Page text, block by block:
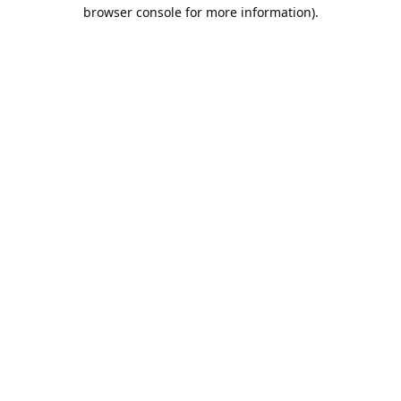
browser console for more information).